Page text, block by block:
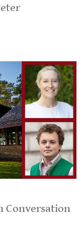
Conversation